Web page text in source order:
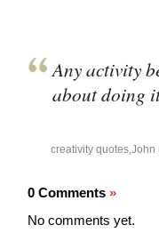
Any activity
about doing
creativity quotes,John
0 Comments »
No comments yet.